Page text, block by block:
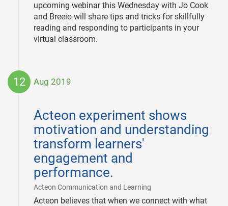
upcoming webinar this Wednesday with Jo Cook
and Breeio will share tips and tricks for skillfully
reading and responding to participants in your
virtual classroom.
12 Aug 2019
Acteon experiment shows
motivation and understanding
transform learners'
engagement and
performance.
Acteon Communication and Learning
12
Acteon believes that when we connect with what